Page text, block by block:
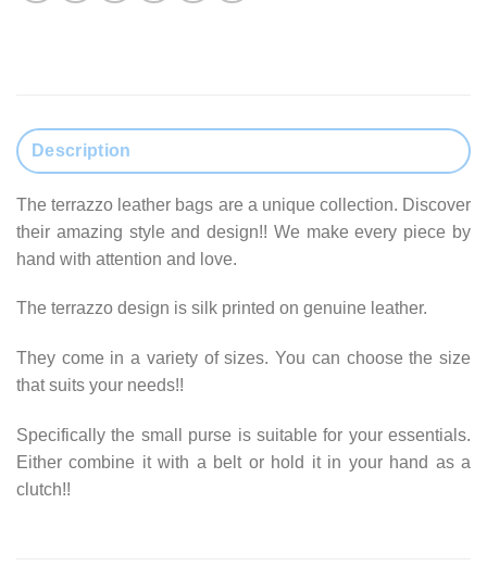
Description
The terrazzo leather bags are a unique collection. Discover
their amazing style and design!! We make every piece by
hand with attention and love.
The terrazzo design is silk printed on genuine leather.
They come in a variety of sizes. You can choose the size
that suits your needs!!
Specifically the small purse is suitable for your essentials.
Either combine it with a belt or hold it in your hand as a
clutch!!